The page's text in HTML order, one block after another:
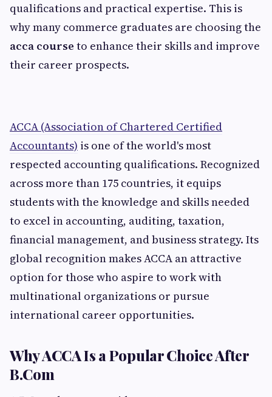
qualifications and practical expertise. This is
why many commerce graduates are choosing the
acca course to enhance their skills and improve
their career prospects.
ACCA (Association of Chartered Certified
Accountants) is one of the world's most
respected accounting qualifications. Recognized
across more than 175 countries, it equips
students with the knowledge and skills needed
to excel in accounting, auditing, taxation,
financial management, and business strategy. Its
global recognition makes ACCA an attractive
option for those who aspire to work with
multinational organizations or pursue
international career opportunities.
Why ACCA Is a Popular Choice After
B.Com